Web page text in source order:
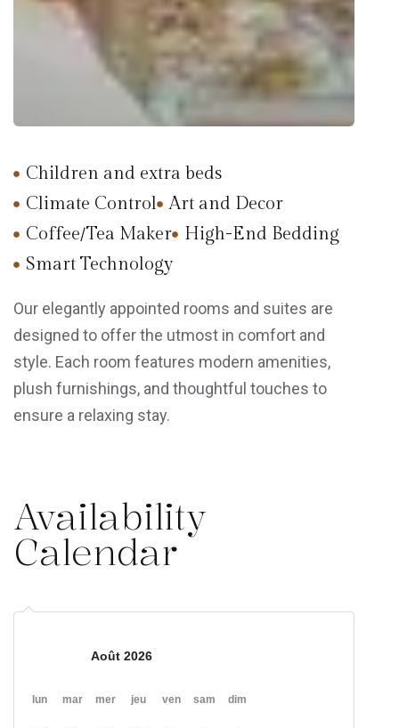
Children and extra beds
Climate Control
Art and Decor
Coffee/Tea Maker
High-End Bedding
Smart Technology
Our elegantly appointed rooms and suites are
designed to offer the utmost in comfort and
style. Each room features modern amenities,
plush furnishings, and thoughtful touches to
ensure a relaxing stay.
Availability
Calendar
Août 2026
lun mar mer jeu ven sam dim